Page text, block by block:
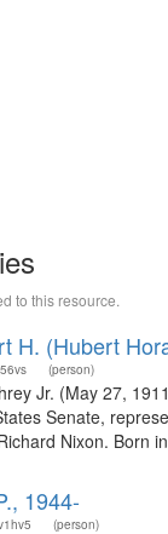
to this resource.
H. (Hubert
(person)
Jr. (May 27,
Senate,
Nixon. Born
1944-
(person)